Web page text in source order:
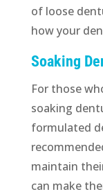
of loose
how your
Soaking
For those
soaking
formulated
maintain
can make